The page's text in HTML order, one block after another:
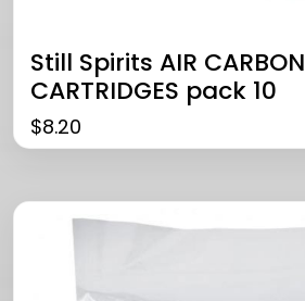
Still Spirits AIR CARBON
CARTRIDGES pack 10
$8.20